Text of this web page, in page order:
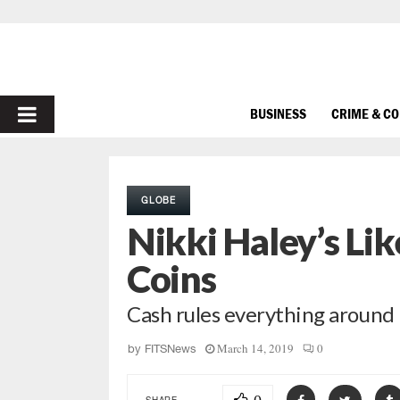
PRIMARY
BUSINESS CRIME &
GLOBE
Nikki Haley’s
Coins
Cash rules everything around
by FITSNews March 14, 2019 0